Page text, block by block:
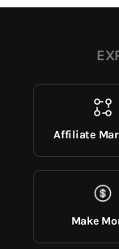
Affiliate
Make